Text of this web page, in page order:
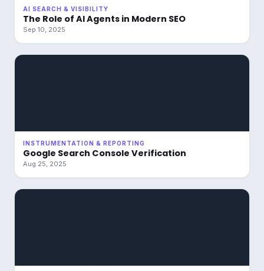
AI SEARCH & VISIBILITY
The Role of AI Agents in Modern SEO
Sep 10, 2025
INSTRUMENTATION & REPORTING
Google Search Console Verification
Aug 25, 2025